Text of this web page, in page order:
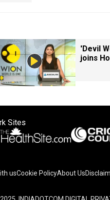
'Devil
joins
Sites
usCookie PolicyAbout Us